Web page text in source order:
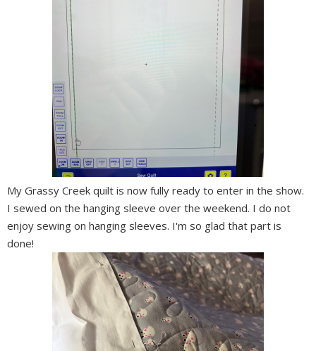
My Grassy Creek quilt is now fully ready to enter in the show.
I sewed on the hanging sleeve over the weekend. I do not
enjoy sewing on hanging sleeves. I'm so glad that part is
done!